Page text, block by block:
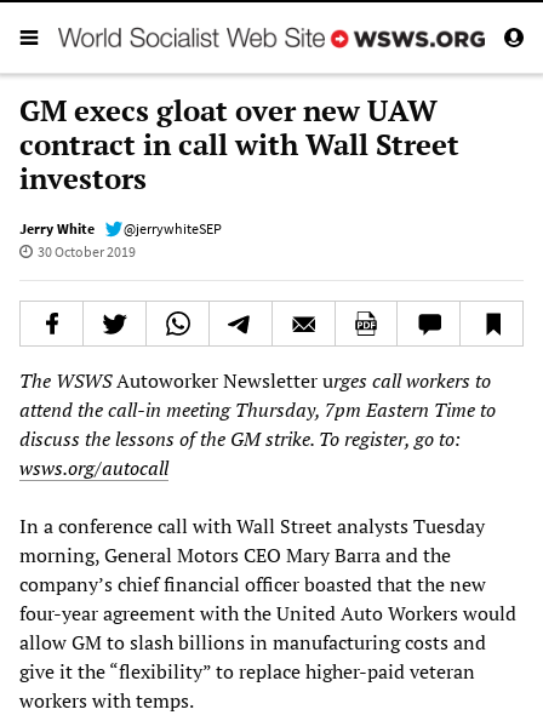
GM execs gloat over new UAW
contract in call with Wall Street
investors
Jerry White
@jerrywhiteSEP
30 October 2019
The WSWSAutoworker Newsletter urges call workers to
attend the call-in meeting Thursday, 7pm Eastern Time to
discuss the lessons of the GM strike. To register, go to:
wsws.org/autocall
In a conference call with Wall Street analysts Tuesday
morning, General Motors CEO Mary Barra and the
company’s chief financial officer boasted that the new
four-year agreement with the United Auto Workers would
allow GM to slash billions in manufacturing costs and
give it the “flexibility” to replace higher-paid veteran
workers with temps.